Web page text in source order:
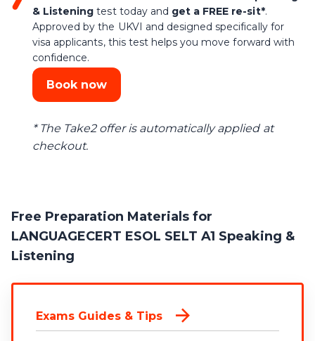
& Listening test today and get a FREE re-sit*.
Approved by the UKVI and designed specifically for
visa applicants, this test helps you move forward with
confidence.
Book now
* The Take2 offer is automatically applied at
checkout.
Free Preparation Materials for
LANGUAGECERT ESOL SELT A1 Speaking &
Listening
Exams Guides & Tips